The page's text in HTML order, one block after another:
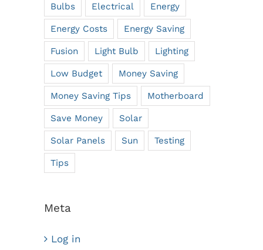
Bulbs Electrical Energy
Energy Costs Energy Saving
Fusion Light Bulb Lighting
Low Budget Money Saving
Money Saving Tips Motherboard
Save Money Solar
Solar Panels Sun Testing
Tips
Meta
Log in